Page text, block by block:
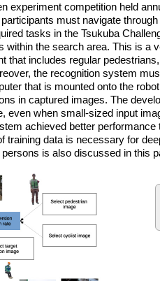
experiment competition held
must navigate
tasks in the Tsukuba
within the search area. This is a
that includes regular
the recognition system
that is mounted onto the
in captured images. The
even when small-sized input
achieved better
training data is necessary for
is also discussed in this